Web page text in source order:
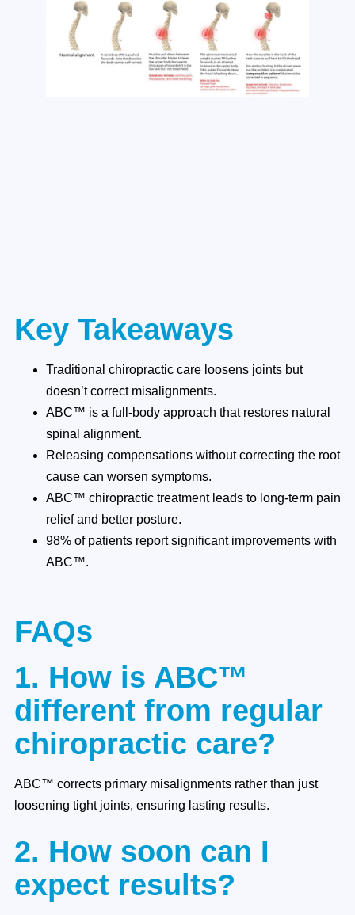
Key Takeaways
Traditional chiropractic care loosens joints but
doesn’t correct misalignments.
ABC™ is a full-body approach that restores natural
spinal alignment.
Releasing compensations without correcting the root
cause can worsen symptoms.
ABC™ chiropractic treatment leads to long-term pain
relief and better posture.
98% of patients report significant improvements with
ABC™.
FAQs
1. How is ABC™
different from regular
chiropractic care?
ABC™ corrects primary misalignments rather than just
loosening tight joints, ensuring lasting results.
2. How soon can I
expect results?